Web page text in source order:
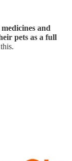
and
pets as a full